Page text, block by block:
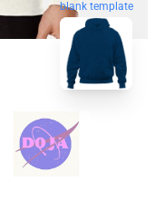
blank template